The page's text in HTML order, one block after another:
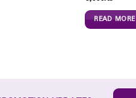
READ MORE